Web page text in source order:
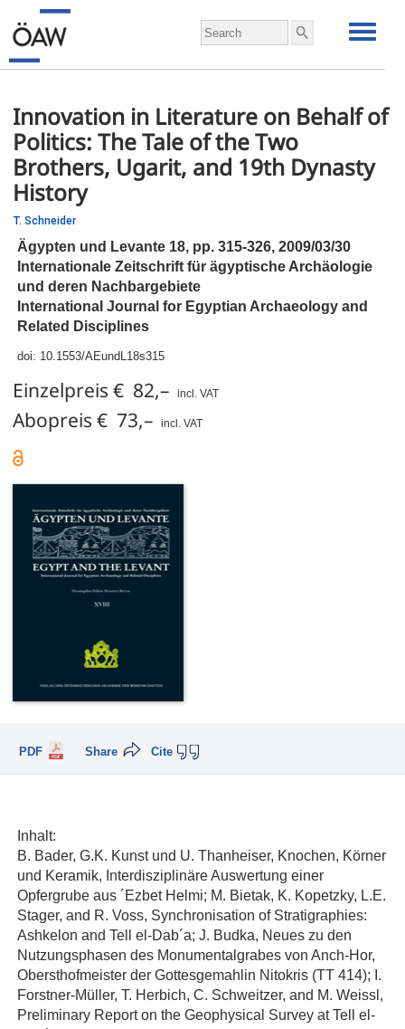
Innovation in Literature on Behalf of
Politics: The Tale of the Two
Brothers, Ugarit, and 19th Dynasty
History
T. Schneider
Ägypten und Levante 18, pp. 315-326, 2009/03/30
Internationale Zeitschrift für ägyptische Archäologie
und deren Nachbargebiete
International Journal for Egyptian Archaeology and
Related Disciplines
doi: 10.1553/AEundL18s315
Einzelpreis € 82,– incl. VAT
Abopreis € 73,– incl. VAT
PDF Cite
Share
Inhalt:
B. Bader, G.K. Kunst und U. Thanheiser, Knochen, Körner
und Keramik, Interdisziplinäre Auswertung einer
Opfergrube aus ´Ezbet Helmi; M. Bietak, K. Kopetzky, L.E.
Stager, and R. Voss, Synchronisation of Stratigraphies:
Ashkelon and Tell el-Dab´a; J. Budka, Neues zu den
Nutzungsphasen des Monumentalgrabes von Anch-Hor,
Obersthofmeister der Gottesgemahlin Nitokris (TT 414); I.
Forstner-Müller, T. Herbich, C. Schweitzer, and M. Weissl,
Preliminary Report on the Geophysical Survey at Tell el-